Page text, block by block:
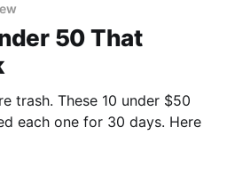
50 That
trash. These 10 under $50
each one for 30 days. Here